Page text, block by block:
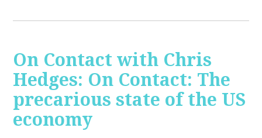
On Contact with Chris
Hedges: On Contact: The
precarious state of the US
economy